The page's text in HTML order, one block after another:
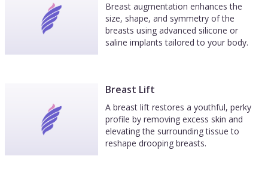
Breast augmentation enhances the
size, shape, and symmetry of the
breasts using advanced silicone or
saline implants tailored to your body.
Breast Lift
A breast lift restores a youthful, perky
profile by removing excess skin and
elevating the surrounding tissue to
reshape drooping breasts.